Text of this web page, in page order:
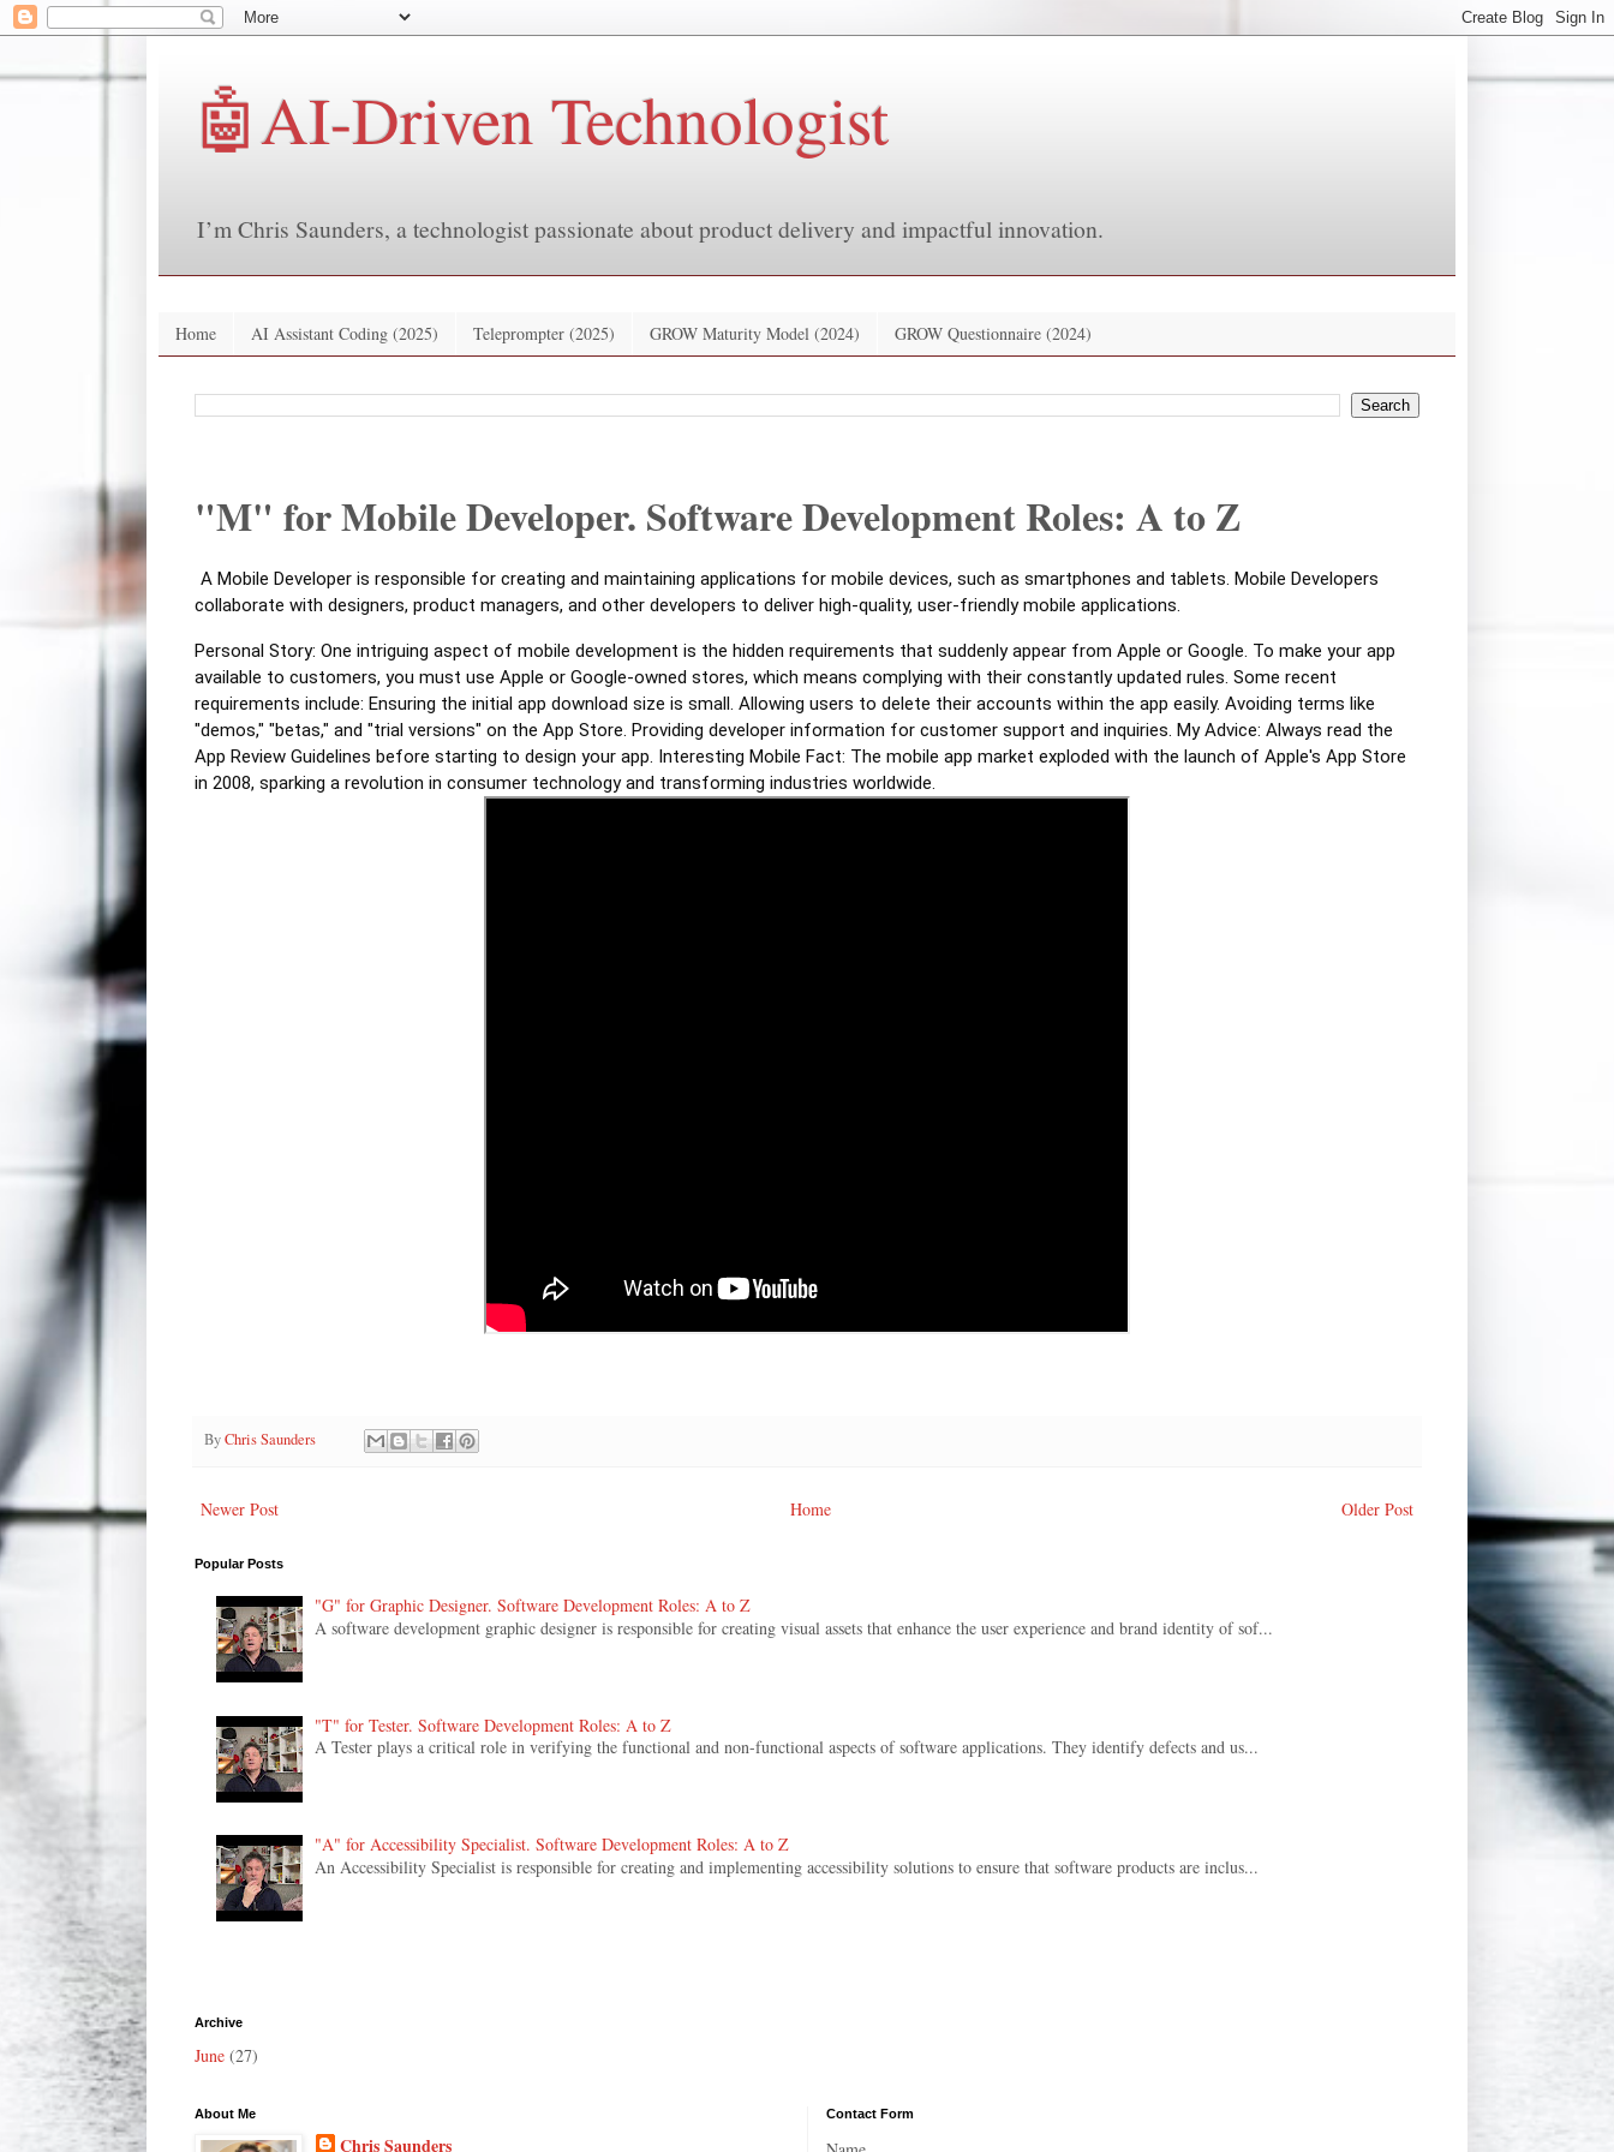
🤖AI-Driven Technologist
I’m Chris Saunders, a technologist passionate about product delivery and impactful innovation.
Home AI Assistant Coding (2025) Teleprompter (2025) GROW Maturity Model (2024) GROW Questionnaire (2024)
"M" for Mobile Developer. Software Development Roles: A to Z
A Mobile Developer is responsible for creating and maintaining applications for mobile devices, such as smartphones and tablets. Mobile Developers
collaborate with designers, product managers, and other developers to deliver high-quality, user-friendly mobile applications.
Personal Story: One intriguing aspect of mobile development is the hidden requirements that suddenly appear from Apple or Google. To make your app
available to customers, you must use Apple or Google-owned stores, which means complying with their constantly updated rules. Some recent
requirements include: Ensuring the initial app download size is small. Allowing users to delete their accounts within the app easily. Avoiding terms like
"demos," "betas," and "trial versions" on the App Store. Providing developer information for customer support and inquiries. My Advice: Always read the
App Review Guidelines before starting to design your app. Interesting Mobile Fact: The mobile app market exploded with the launch of Apple's App Store
in 2008, sparking a revolution in consumer technology and transforming industries worldwide.
ByChris Saunders
Newer Post Older Post
Home
Popular Posts
"G" for Graphic Designer. Software Development Roles: A to Z
A software development graphic designer is responsible for creating visual assets that enhance the user experience and brand identity of sof...
"T" for Tester. Software Development Roles: A to Z
A Tester plays a critical role in verifying the functional and non-functional aspects of software applications. They identify defects and us...
"A" for Accessibility Specialist. Software Development Roles: A to Z
An Accessibility Specialist is responsible for creating and implementing accessibility solutions to ensure that software products are inclus...
Archive
June (27)
About Me
Chris Saunders
Contact Form